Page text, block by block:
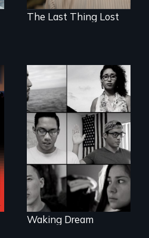
The Last Thing Lost
Waking Dream cuts
beyond politics to
reveal the reality of
undocumented
young people
working
tenaciously for a
brighter future in
the U.S.
Waking Dream